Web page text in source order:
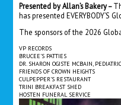
Presented by Allan’s Bakery –
has presented EVERYBODY’S
The sponsors of the 2026
VP RECORDS
BRUCEE’S PATTIES
DR. SHARON OGISTE MCBAIN,
FRIENDS OF CROWN HEIGHTS
CULPEPPER’S RESTAURANT
TRINI BREAKFAST SHED
HOSTEN FUNERAL SERVICE